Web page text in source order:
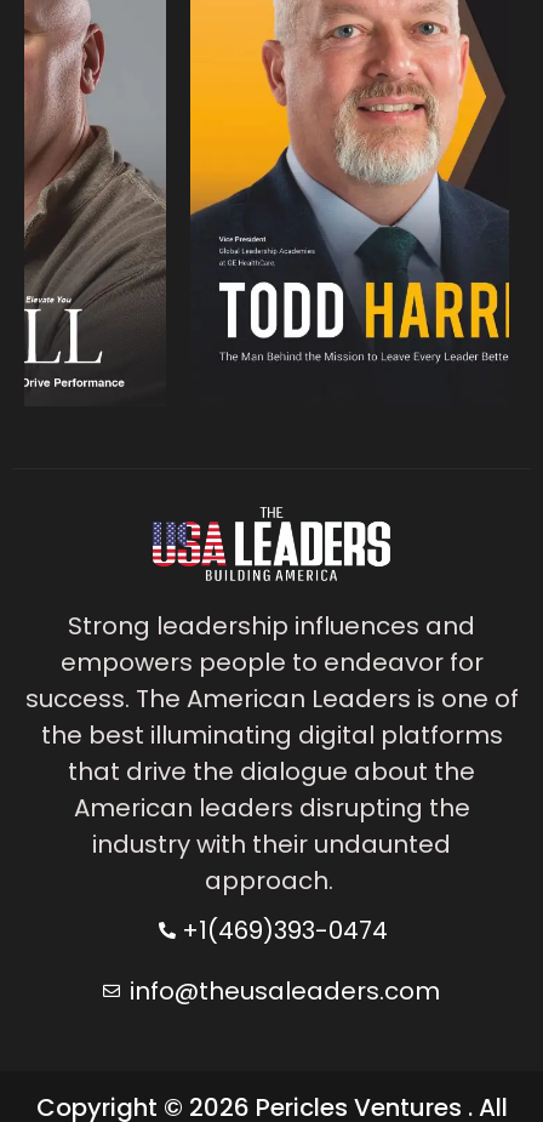
Strong leadership influences and
empowers people to endeavor for
success. The American Leaders is one of
the best illuminating digital platforms
that drive the dialogue about the
American leaders disrupting the
industry with their undaunted
approach.
+1(469)393-0474
info@theusaleaders.com
Copyright © 2026 Pericles Ventures . All